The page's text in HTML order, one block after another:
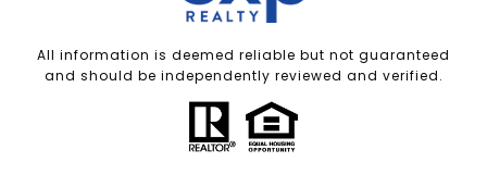
All information is deemed reliable but not guaranteed
and should be independently reviewed and verified.